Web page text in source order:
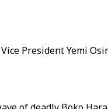
President Yemi